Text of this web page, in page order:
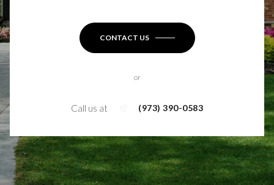
CONTACT US
or
Call us at (973) 390-0583